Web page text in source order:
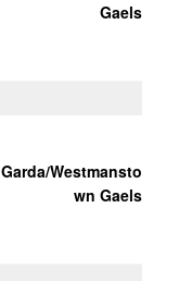
Gaels
Garda/Westmansto
wn Gaels